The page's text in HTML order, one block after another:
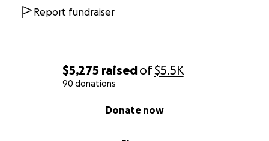
$5,275 raisedof$5.5K
90 donations
Donate now
Report fundraiser